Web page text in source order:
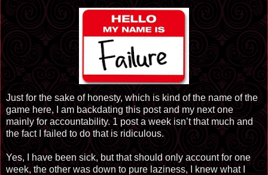
Just for the sake of honesty, which is kind of the name of the
game here, I am backdating this post and my next one
mainly for accountability. 1 post a week isn’t that much and
the fact I failed to do that is ridiculous.
Yes, I have been sick, but that should only account for one
week, the other was down to pure laziness, I knew what I